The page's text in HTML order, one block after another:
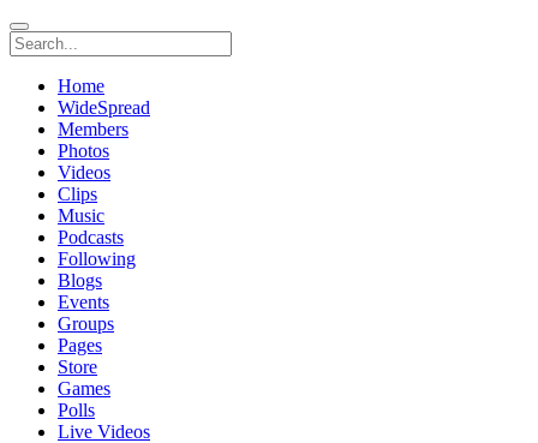
Home
WideSpread
Members
Photos
Videos
Clips
Music
Podcasts
Following
Blogs
Events
Groups
Pages
Store
Games
Polls
Live Videos